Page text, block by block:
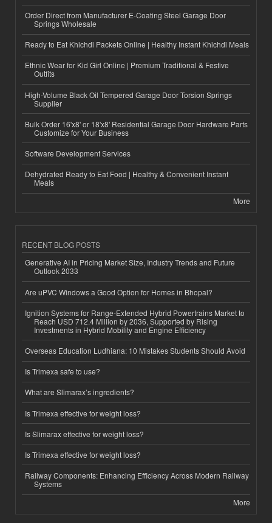
Order Direct from Manufacturer E-Coating Steel Garage Door
Springs Wholesale
Ready to Eat Khichdi Packets Online | Healthy Instant Khichdi Meals
Ethnic Wear for Kid Girl Online | Premium Traditional & Festive
Outfits
High-Volume Black Oil Tempered Garage Door Torsion Springs
Supplier
Bulk Order 16'x8' or 18'x8' Residential Garage Door Hardware Parts
Customize for Your Business
Software Development Services
Dehydrated Ready to Eat Food | Healthy & Convenient Instant
Meals
More
RECENT BLOG POSTS
Generative AI in Pricing Market Size, Industry Trends and Future
Outlook 2033
Are uPVC Windows a Good Option for Homes in Bhopal?
Ignition Systems for Range-Extended Hybrid Powertrains Market to
Reach USD 712.4 Million by 2036, Supported by Rising
Investments in Hybrid Mobility and Engine Efficiency
Overseas Education Ludhiana: 10 Mistakes Students Should Avoid
Is Trimexa safe to use?
What are Slimarax’s ingredients?
Is Trimexa effective for weight loss?
Is Slimarax effective for weight loss?
Is Trimexa effective for weight loss?
Railway Components: Enhancing Efficiency Across Modern Railway
Systems
More